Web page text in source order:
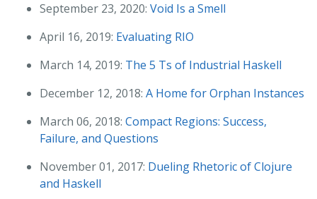
September 23, 2020: Void Is a Smell
April 16, 2019: Evaluating RIO
March 14, 2019: The 5 Ts of Industrial Haskell
December 12, 2018: A Home for Orphan Instances
March 06, 2018: Compact Regions: Success,
Failure, and Questions
November 01, 2017: Dueling Rhetoric of Clojure
and Haskell